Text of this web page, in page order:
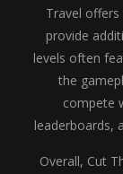
Travel
provide
levels often
the
compete
leaderboards,
Overall, Cut